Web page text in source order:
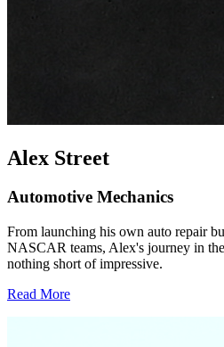
Alex Street
Automotive Mechanics
From launching his own auto repair
NASCAR teams, Alex's journey in
nothing short of impressive.
Read More